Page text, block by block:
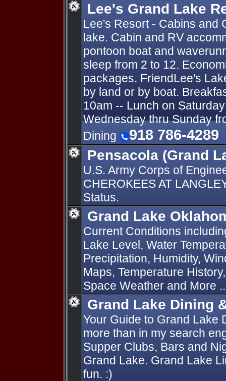
Lee's Grand Lake
Lee's Resort - Cabins and
lake. Cabin and RV
pontoon boat and
sleep from 2 to 12.
packages. FriendLee's
by land or by boat.
10am -- Lunch on
Wednesday thru Sunday
Dining
918 786-4289
Pensacola (Grand
U.S. Army Corps of
CHEROKEES AT
Status.
Grand Lake
Current Conditions
Lake Level, Water
Precipitation, Humidity,
Maps, Temperature
Space Weather and More
Grand Lake Dining
Your Guide to Grand Lake
more than in my search
Supper Clubs, Bars and
Grand Lake. Grand Lake
fun. :)